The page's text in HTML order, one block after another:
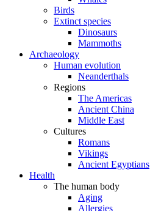
Birds
Extinct species
Dinosaurs
Mammoths
Archaeology
Human evolution
Neanderthals
Regions
The Americas
Ancient China
Middle East
Cultures
Romans
Vikings
Ancient Egyptians
Health
The human body
Aging
Allergies